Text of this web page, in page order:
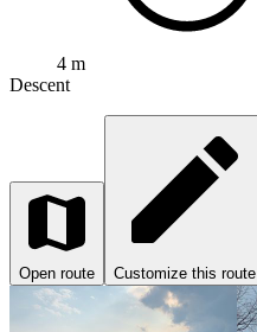
4 m
Descent
Open route Customize this route